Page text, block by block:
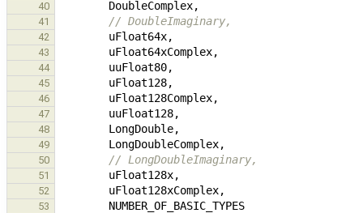
40 DoubleComplex,
41 // DoubleImaginary,
42 uFloat64x,
43 uFloat64xComplex,
44 uuFloat80,
45 uFloat128,
46 uFloat128Complex,
47 uuFloat128,
48 LongDouble,
49 LongDoubleComplex,
50 // LongDoubleImaginary,
51 uFloat128x,
52 uFloat128xComplex,
53 NUMBER_OF_BASIC_TYPES